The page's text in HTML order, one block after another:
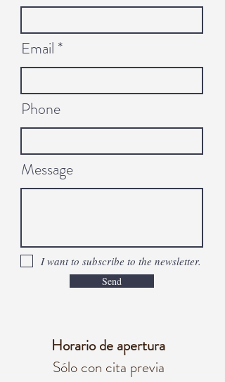
Email
Phone
Message
I want to subscribe to the newsletter.
Send
Horario de apertura
Sólo con cita previa